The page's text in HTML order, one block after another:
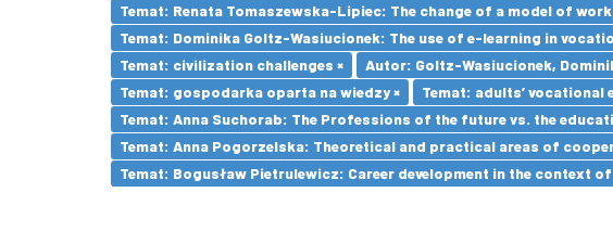
Temat: Renata Tomaszewska-Lipiec: The change of a model of
Temat: Dominika Goltz-Wasiucionek: The use of e-learning in
Temat: civilization challenges ×
Autor: Goltz-Wasiucionek,
Temat: gospodarka oparta na wiedzy ×
Temat: adults’ vocational
Temat: Anna Suchorab: The Professions of the future vs. the
Temat: Anna Pogorzelska: Theoretical and practical areas of
Temat: Bogusław Pietrulewicz: Career development in the context